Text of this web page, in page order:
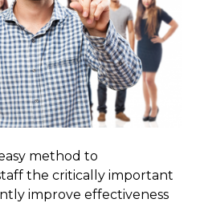
method to
the critically important
improve effectiveness